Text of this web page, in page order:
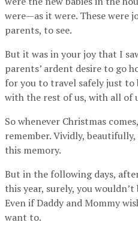
were—as it were. These were
parents, to see.
But it was in your joy that I
parents’ ardent desire to go
for you to travel safely just to
with the rest of us, with all of
So whenever Christmas
remember. Vividly,
this memory.
But in the following days,
this year, surely, you
Even if Daddy and Mommy
want to.